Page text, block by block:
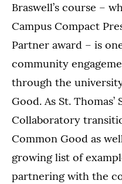
Braswell’s course –
Campus Compact
Partner award – is
community
through the
Good. As St.
Collaboratory
Common Good as
growing list of
partnering with the